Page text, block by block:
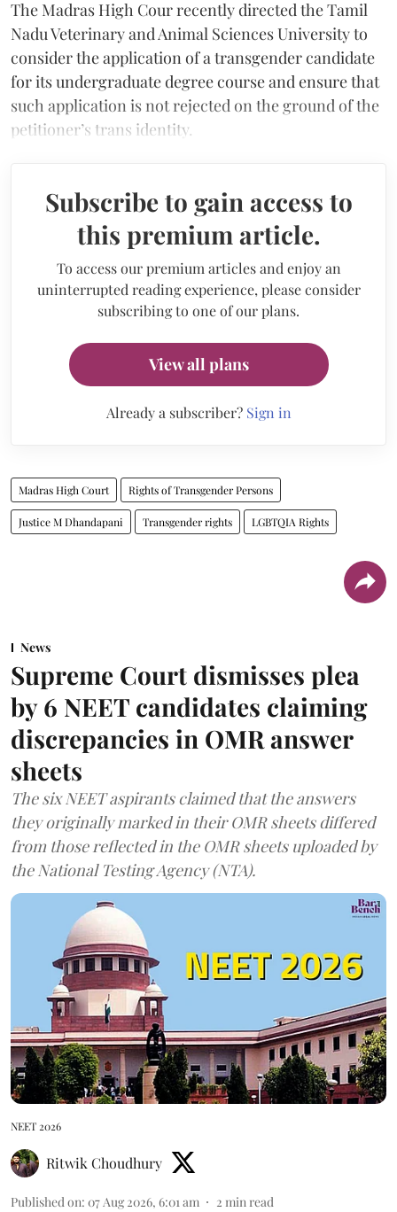
The Madras High Cour recently directed the Tamil
Nadu Veterinary and Animal Sciences University to
consider the application of a transgender candidate
for its undergraduate degree course and ensure that
such application is not rejected on the ground of the
petitioner’s trans identity.
Subscribe to gain access to
this premium article.
To access our premium articles and enjoy an
uninterrupted reading experience, please consider
subscribing to one of our plans.
View all plans
Already a subscriber? Sign in
Madras High Court Rights of Transgender Persons
Justice M Dhandapani Transgender rights LGBTQIA Rights
News
Supreme Court dismisses plea
by 6 NEET candidates claiming
discrepancies in OMR answer
sheets
The six NEET aspirants claimed that the answers
they originally marked in their OMR sheets differed
from those reflected in the OMR sheets uploaded by
the National Testing Agency (NTA).
NEET 2026
Ritwik Choudhury
Published on: 07 Aug 2026, 6:01 am 2 min read